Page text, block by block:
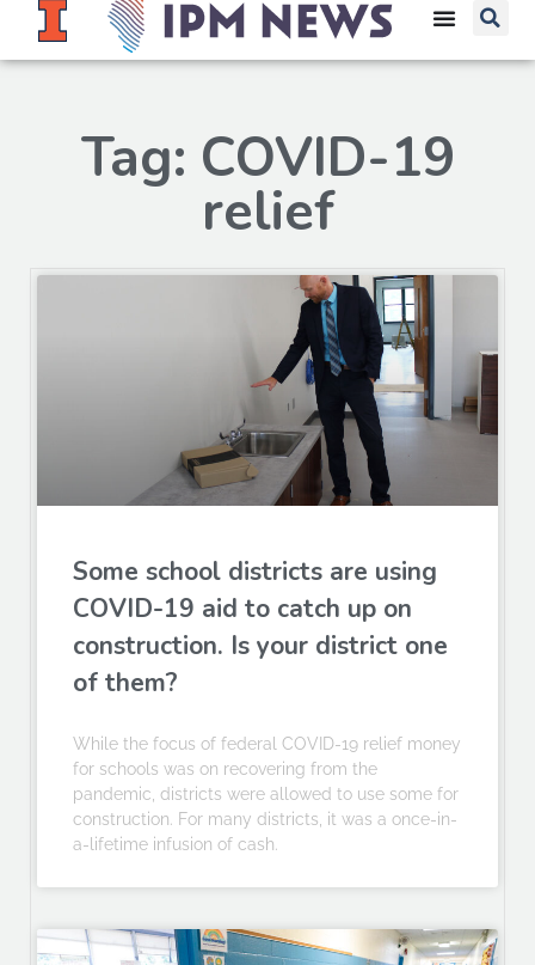
Tag: COVID-19
relief
Some school districts are using
COVID-19 aid to catch up on
construction. Is your district one
of them?
While the focus of federal COVID-19 relief money
for schools was on recovering from the
pandemic, districts were allowed to use some for
construction. For many districts, it was a once-in-
a-lifetime infusion of cash.